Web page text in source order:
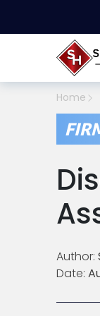
Home
Author:
Date: